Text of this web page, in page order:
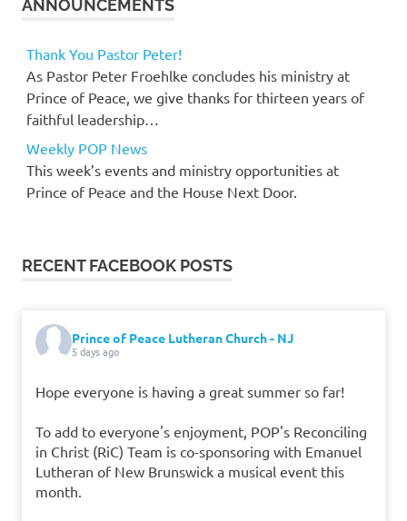
ANNOUNCEMENTS
Thank You Pastor Peter!
As Pastor Peter Froehlke concludes his ministry at
Prince of Peace, we give thanks for thirteen years of
faithful leadership…
Weekly POP News
This week’s events and ministry opportunities at
Prince of Peace and the House Next Door.
RECENT FACEBOOK POSTS
Prince of Peace Lutheran Church - NJ
5 days ago
Hope everyone is having a great summer so far!
To add to everyone's enjoyment, POP's Reconciling
in Christ (RiC) Team is co-sponsoring with Emanuel
Lutheran of New Brunswick a musical event this
month.